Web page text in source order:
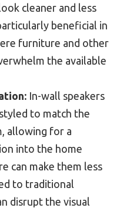
cleaner and less
beneficial in
furniture and other
the available
In-wall speakers
to match the
allowing for a
into the home
can make them less
to traditional
disrupt the visual